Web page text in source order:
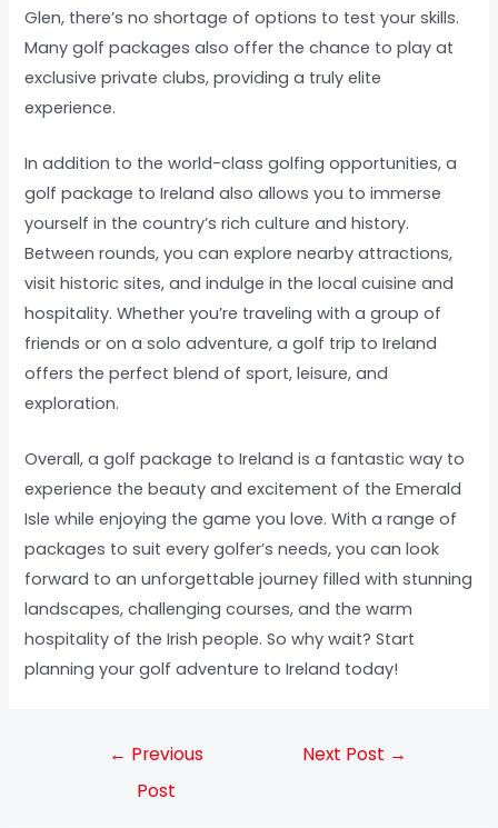
Glen, there’s no shortage of options to test your skills.
Many golf packages also offer the chance to play at
exclusive private clubs, providing a truly elite
experience.
In addition to the world-class golfing opportunities, a
golf package to Ireland also allows you to immerse
yourself in the country’s rich culture and history.
Between rounds, you can explore nearby attractions,
visit historic sites, and indulge in the local cuisine and
hospitality. Whether you’re traveling with a group of
friends or on a solo adventure, a golf trip to Ireland
offers the perfect blend of sport, leisure, and
exploration.
Overall, a golf package to Ireland is a fantastic way to
experience the beauty and excitement of the Emerald
Isle while enjoying the game you love. With a range of
packages to suit every golfer’s needs, you can look
forward to an unforgettable journey filled with stunning
landscapes, challenging courses, and the warm
hospitality of the Irish people. So why wait? Start
planning your golf adventure to Ireland today!
← Previous
Post
Next Post →